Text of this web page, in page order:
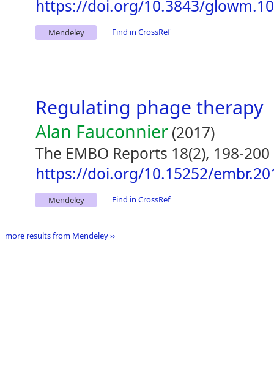
https://doi.org/10.3843/
Mendeley Find in CrossRef
Regulating phage therapy
Alan Fauconnier (2017)
The EMBO Reports 18(2), 198-200
https://doi.org/10.15252/
Mendeley Find in CrossRef
more results from Mendeley ››